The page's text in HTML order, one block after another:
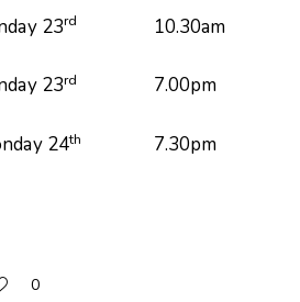
23rd 10.30am Service
23rd 7.00pm Zoom
24th 7.30pm Church
0